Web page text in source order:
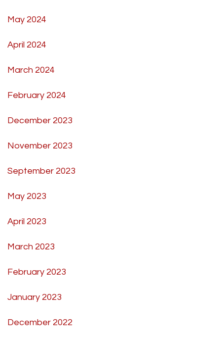
May 2024
April 2024
March 2024
February 2024
December 2023
November 2023
September 2023
May 2023
April 2023
March 2023
February 2023
January 2023
December 2022